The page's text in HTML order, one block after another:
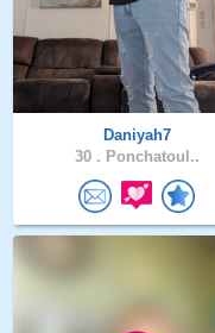
Daniyah7
30 . Ponchatoul..